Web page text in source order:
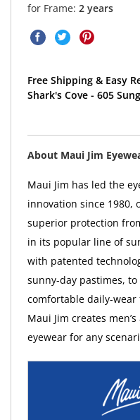
for Frame: 2 years
Free Shipping & Easy
Shark's Cove - 605
About Maui Jim
Maui Jim has led the
innovation since 1980,
superior protection
in its popular line of
with patented
sunny-day pastimes,
comfortable daily-
Maui Jim creates
eyewear for any